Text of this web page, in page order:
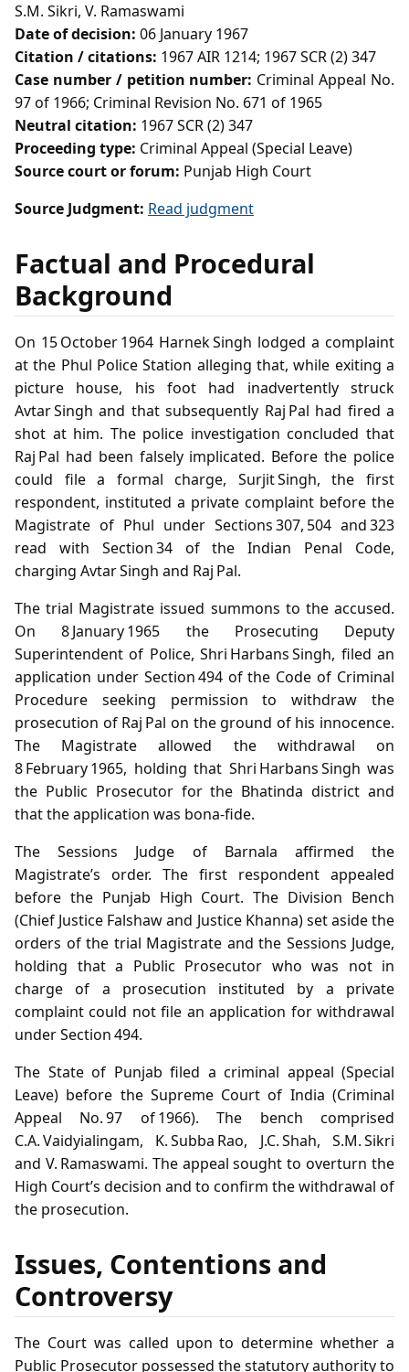
S.M. Sikri, V. Ramaswami
Date of decision: 06 January 1967
Citation / citations: 1967 AIR 1214; 1967 SCR (2) 347
Case number / petition number: Criminal Appeal No.
97 of 1966; Criminal Revision No. 671 of 1965
Neutral citation: 1967 SCR (2) 347
Proceeding type: Criminal Appeal (Special Leave)
Source court or forum: Punjab High Court
Source Judgment: Read judgment
Factual and Procedural
Background
On 15 October 1964 Harnek Singh lodged a complaint
at the Phul Police Station alleging that, while exiting a
picture house, his foot had inadvertently struck
Avtar Singh and that subsequently Raj Pal had fired a
shot at him. The police investigation concluded that
Raj Pal had been falsely implicated. Before the police
could file a formal charge, Surjit Singh, the first
respondent, instituted a private complaint before the
Magistrate of Phul under Sections 307, 504 and 323
read with Section 34 of the Indian Penal Code,
charging Avtar Singh and Raj Pal.
The trial Magistrate issued summons to the accused.
On 8 January 1965 the Prosecuting Deputy
Superintendent of Police, Shri Harbans Singh, filed an
application under Section 494 of the Code of Criminal
Procedure seeking permission to withdraw the
prosecution of Raj Pal on the ground of his innocence.
The Magistrate allowed the withdrawal on
8 February 1965, holding that Shri Harbans Singh was
the Public Prosecutor for the Bhatinda district and
that the application was bona‑fide.
The Sessions Judge of Barnala affirmed the
Magistrate’s order. The first respondent appealed
before the Punjab High Court. The Division Bench
(Chief Justice Falshaw and Justice Khanna) set aside the
orders of the trial Magistrate and the Sessions Judge,
holding that a Public Prosecutor who was not in
charge of a prosecution instituted by a private
complaint could not file an application for withdrawal
under Section 494.
The State of Punjab filed a criminal appeal (Special
Leave) before the Supreme Court of India (Criminal
Appeal No. 97 of 1966). The bench comprised
C.A. Vaidyialingam, K. Subba Rao, J.C. Shah, S.M. Sikri
and V. Ramaswami. The appeal sought to overturn the
High Court’s decision and to confirm the withdrawal of
the prosecution.
Issues, Contentions and
Controversy
The Court was called upon to determine whether a
Public Prosecutor possessed the statutory authority to